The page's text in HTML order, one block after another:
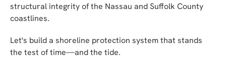
structural integrity of the Nassau and Suffolk County
coastlines.
Let's build a shoreline protection system that stands
the test of time—and the tide.